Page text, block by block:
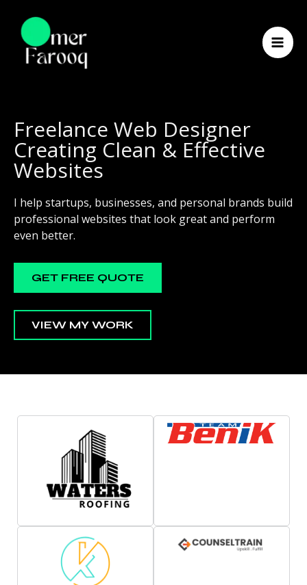
content
Freelance Web Designer
Creating Clean & Effective
Websites
I help startups, businesses, and personal brands build
professional websites that look great and perform
even better.
GET FREE QUOTE
VIEW MY WORK